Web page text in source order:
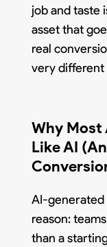
job and taste
asset that
real
very different
Why Most
Like AI
AI-generated
reason:
than a